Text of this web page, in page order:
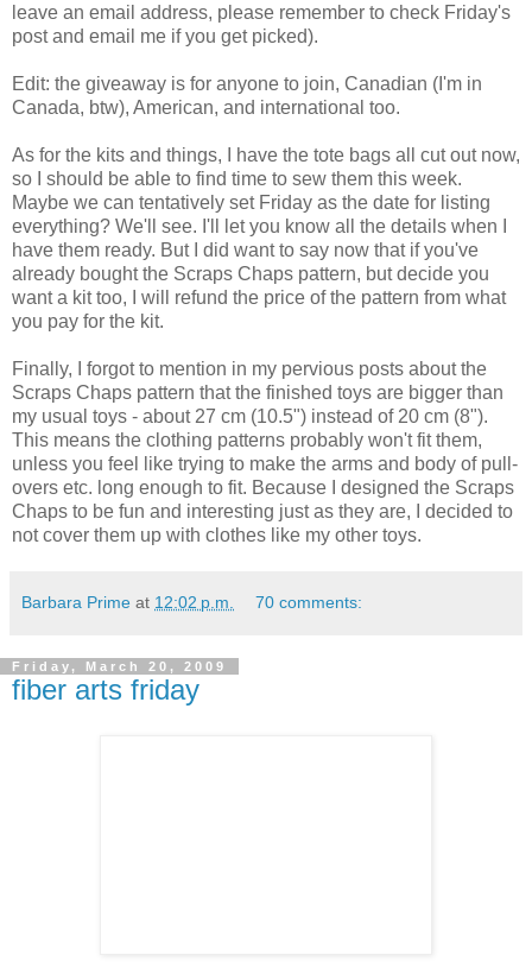
leave an email address, please remember to check Friday's
post and email me if you get picked).
Edit: the giveaway is for anyone to join, Canadian (I'm in
Canada, btw), American, and international too.
As for the kits and things, I have the tote bags all cut out now,
so I should be able to find time to sew them this week.
Maybe we can tentatively set Friday as the date for listing
everything? We'll see. I'll let you know all the details when I
have them ready. But I did want to say now that if you've
already bought the Scraps Chaps pattern, but decide you
want a kit too, I will refund the price of the pattern from what
you pay for the kit.
Finally, I forgot to mention in my pervious posts about the
Scraps Chaps pattern that the finished toys are bigger than
my usual toys - about 27 cm (10.5") instead of 20 cm (8").
This means the clothing patterns probably won't fit them,
unless you feel like trying to make the arms and body of pull-
overs etc. long enough to fit. Because I designed the Scraps
Chaps to be fun and interesting just as they are, I decided to
not cover them up with clothes like my other toys.
Barbara Prime at 12:02 p.m. 70 comments:
Friday, March 20, 2009
fiber arts friday